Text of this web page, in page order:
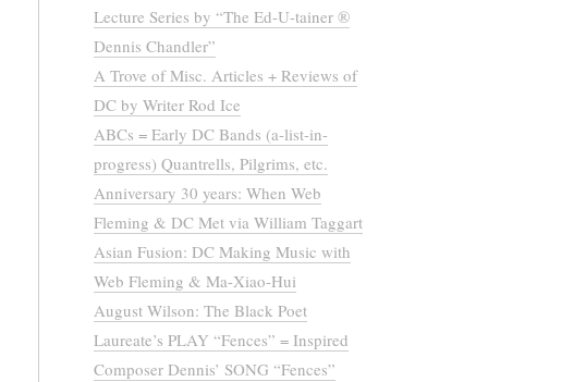
Lecture Series by “The Ed-U-tainer ®
Dennis Chandler”
A Trove of Misc. Articles + Reviews of
DC by Writer Rod Ice
ABCs = Early DC Bands (a-list-in-
progress) Quantrells, Pilgrims, etc.
Anniversary 30 years: When Web
Fleming & DC Met via William Taggart
Asian Fusion: DC Making Music with
Web Fleming & Ma-Xiao-Hui
August Wilson: The Black Poet
Laureate’s PLAY “Fences” = Inspired
Composer Dennis’ SONG “Fences”